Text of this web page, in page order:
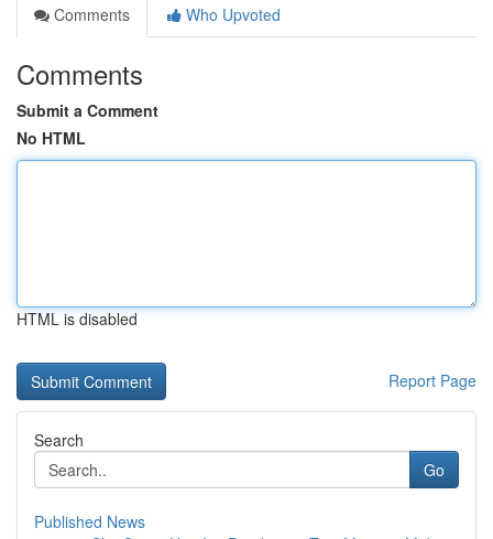
Comments
Who Upvoted
Comments
Submit a Comment
No HTML
HTML is disabled
Report Page
Search
Go
Published News